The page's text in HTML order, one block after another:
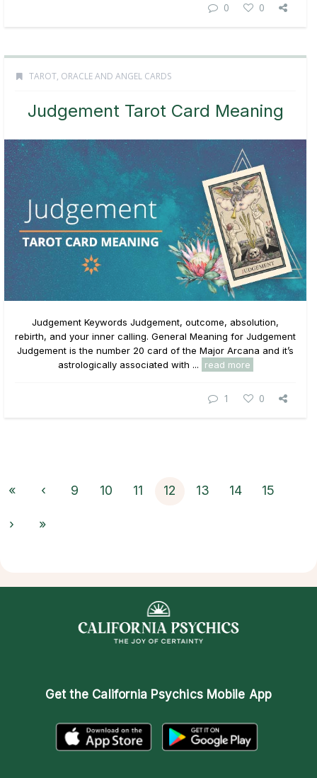
0 0
TAROT, ORACLE AND ANGEL CARDS
Judgement Tarot Card Meaning
Judgement Keywords Judgement, outcome, absolution,
rebirth, and your inner calling. General Meaning for Judgement
Judgement is the number 20 card of the Major Arcana and it’s
astrologically associated with ...
read more
1 0
« ‹ 9 10 11 12 13 14 15
› »
Get the California Psychics Mobile App